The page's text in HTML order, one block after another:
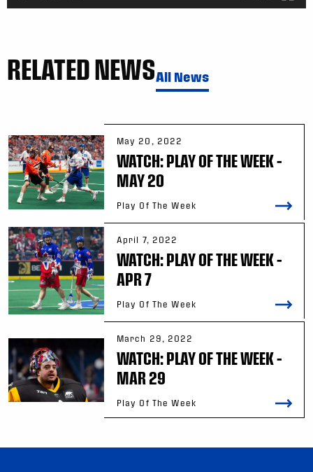
RELATED NEWSAll News
May 20, 2022
WATCH: PLAY OF THE WEEK –
MAY 20
Play Of The Week
April 7, 2022
WATCH: PLAY OF THE WEEK –
APR 7
Play Of The Week
March 29, 2022
WATCH: PLAY OF THE WEEK –
MAR 29
Play Of The Week